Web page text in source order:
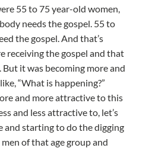
55 to 75 year-old women,
needs the gospel. 55 to
the gospel. And that’s
receiving the gospel and that
it was becoming more and
“What is happening?”
and more attractive to this
and less attractive to, let’s
and starting to do the digging
of that age group and